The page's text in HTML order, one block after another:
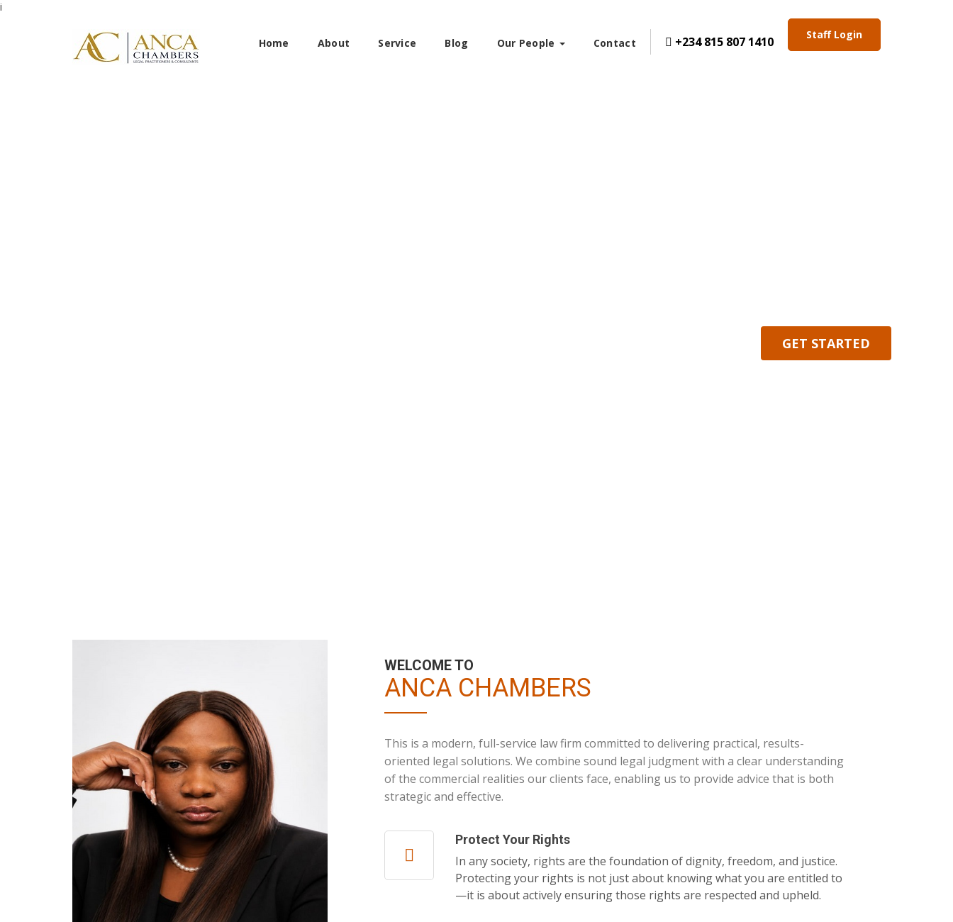
i
Home About Service Blog Our People Contact +234 815 807 1410 Staff Login
GET STARTED
WELCOME TO
ANCA CHAMBERS
This is a modern, full-service law firm committed to delivering practical, results-
oriented legal solutions. We combine sound legal judgment with a clear understanding
of the commercial realities our clients face, enabling us to provide advice that is both
strategic and effective.
Protect Your Rights
In any society, rights are the foundation of dignity, freedom, and justice.
Protecting your rights is not just about knowing what you are entitled to
—it is about actively ensuring those rights are respected and upheld.